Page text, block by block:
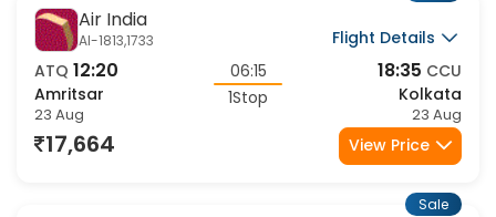
Air India
AI-1813,1733
Flight Details
ATQ 12:20
Amritsar
23 Aug
06:15
18:35 CCU
Kolkata
23 Aug